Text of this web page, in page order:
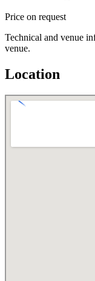
Price on request
Technical and venue
venue.
Location